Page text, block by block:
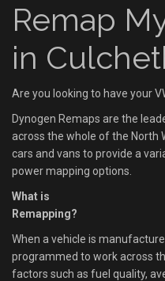
Remap
in
Are you looking to have your
Dynogen Remaps are the
across the whole of the North
cars and vans to provide a
power mapping options.
What is
Remapping?
When a vehicle is
programmed to work across
factors such as fuel quality,